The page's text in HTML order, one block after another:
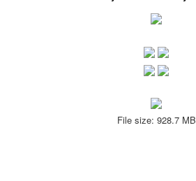
File size: 928.7 MB